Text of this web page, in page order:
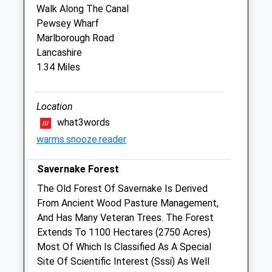
Sun
closed
The Pet Practice
George Lane
Marlborough
SN8 4BY
01672 511021
Marlborough@petpractice.co.uk
Website
3.97 Miles
Animals Treated
Open
Close
Walk Along The Canal
Pewsey Wharf
Marlborough Road
Lancashire
1.34 Miles
Location
what3words
warms.snooze.reader
Savernake Forest
The Old Forest Of Savernake Is Derived
From Ancient Wood Pasture Management,
And Has Many Veteran Trees. The Forest
Extends To 1100 Hectares (2750 Acres)
Most Of Which Is Classified As A Special
Site Of Scientific Interest (Sssi) As Well